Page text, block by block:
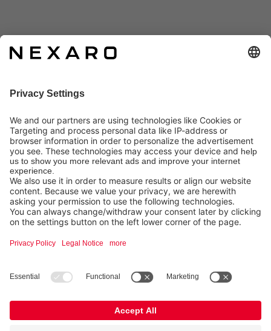
CONTACT
info@nexaro.com
+49 202 564 7979
Distributors
Nexaro GmbH
Blombacher Bach 3, D-42287 Wuppertal
Legal
FURTHER INFORMATION
Copyright © 2026 Nexaro.